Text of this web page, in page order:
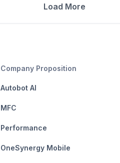
Load More
Company Proposition
Autobot AI
MFC
Performance
OneSynergy Mobile